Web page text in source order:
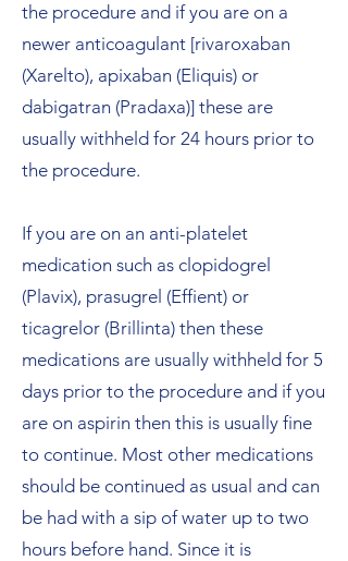
the procedure and if you are on a
newer anticoagulant [rivaroxaban
(Xarelto), apixaban (Eliquis) or
dabigatran (Pradaxa)] these are
usually withheld for 24 hours prior to
the procedure.
If you are on an anti-platelet
medication such as clopidogrel
(Plavix), prasugrel (Effient) or
ticagrelor (Brillinta) then these
medications are usually withheld for 5
days prior to the procedure and if you
are on aspirin then this is usually fine
to continue. Most other medications
should be continued as usual and can
be had with a sip of water up to two
hours before hand. Since it is